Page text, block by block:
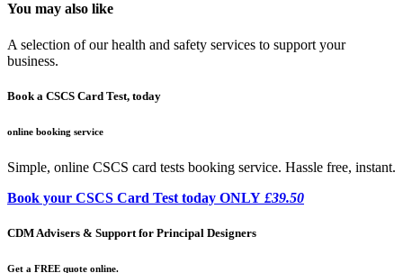
You may also like
A selection of our health and safety services to support your
business.
Book a CSCS Card Test, today
online booking service
Simple, online CSCS card tests booking service. Hassle free, instant.
Book your CSCS Card Test today ONLY £39.50
CDM Advisers & Support for Principal Designers
Get a FREE quote online.